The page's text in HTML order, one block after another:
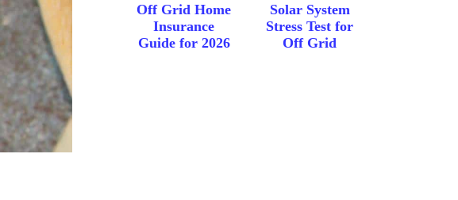
Off Grid Home
Insurance
Guide for 2026
Solar System
Stress Test for
Off Grid